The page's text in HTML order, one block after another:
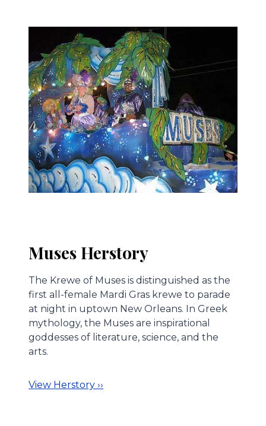
Muses Herstory
The Krewe of Muses is distinguished as the
first all-female Mardi Gras krewe to parade
at night in uptown New Orleans. In Greek
mythology, the Muses are inspirational
goddesses of literature, science, and the
arts.
View Herstory ››